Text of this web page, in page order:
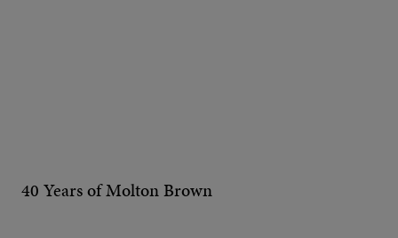
40 Years of Molton Brown